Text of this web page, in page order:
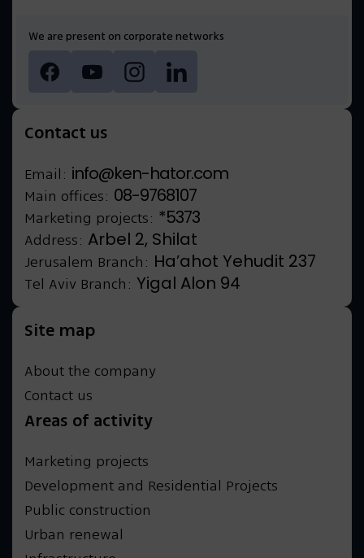
We are present on corporate networks
Contact us
Email: info@ken-hator.com
Main offices: 08-9768107
Marketing projects: *5373
Address: Arbel 2, Shilat
Jerusalem Branch: Ha’ahot Yehudit 237
Tel Aviv Branch: Yigal Alon 94
Site map
About the company
Contact us
Areas of activity
Marketing projects
Development and Residential Projects
Public construction
Urban renewal